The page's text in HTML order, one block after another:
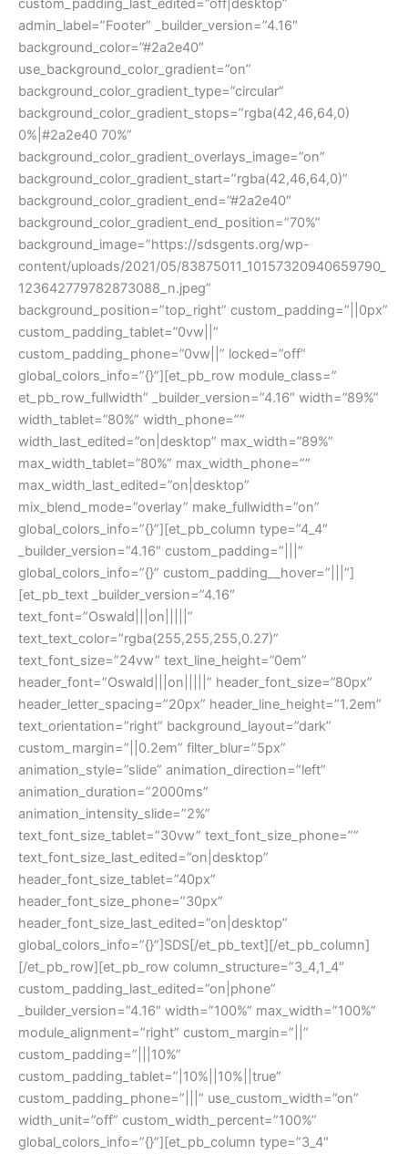
custom_padding_last_edited=”off|desktop”
admin_label=”Footer” _builder_version=”4.16″
background_color=”#2a2e40″
use_background_color_gradient=”on”
background_color_gradient_type=”circular”
background_color_gradient_stops=”rgba(42,46,64,0)
0%|#2a2e40 70%”
background_color_gradient_overlays_image=”on”
background_color_gradient_start=”rgba(42,46,64,0)”
background_color_gradient_end=”#2a2e40″
background_color_gradient_end_position=”70%”
background_image=”https://sdsgents.org/wp-
content/uploads/2021/05/83875011_10157320940659790_
123642779782873088_n.jpeg”
background_position=”top_right” custom_padding=”||0px”
custom_padding_tablet=”0vw||”
custom_padding_phone=”0vw||” locked=”off”
global_colors_info=”{}”][et_pb_row module_class=”
et_pb_row_fullwidth” _builder_version=”4.16″ width=”89%”
width_tablet=”80%” width_phone=””
width_last_edited=”on|desktop” max_width=”89%”
max_width_tablet=”80%” max_width_phone=””
max_width_last_edited=”on|desktop”
mix_blend_mode=”overlay” make_fullwidth=”on”
global_colors_info=”{}”][et_pb_column type=”4_4″
_builder_version=”4.16″ custom_padding=”|||”
global_colors_info=”{}” custom_padding__hover=”|||”]
[et_pb_text _builder_version=”4.16″
text_font=”Oswald|||on|||||”
text_text_color=”rgba(255,255,255,0.27)”
text_font_size=”24vw” text_line_height=”0em”
header_font=”Oswald|||on|||||” header_font_size=”80px”
header_letter_spacing=”20px” header_line_height=”1.2em”
text_orientation=”right” background_layout=”dark”
custom_margin=”||0.2em” filter_blur=”5px”
animation_style=”slide” animation_direction=”left”
animation_duration=”2000ms”
animation_intensity_slide=”2%”
text_font_size_tablet=”30vw” text_font_size_phone=””
text_font_size_last_edited=”on|desktop”
header_font_size_tablet=”40px”
header_font_size_phone=”30px”
header_font_size_last_edited=”on|desktop”
global_colors_info=”{}”]SDS[/et_pb_text][/et_pb_column]
[/et_pb_row][et_pb_row column_structure=”3_4,1_4″
custom_padding_last_edited=”on|phone”
_builder_version=”4.16″ width=”100%” max_width=”100%”
module_alignment=”right” custom_margin=”||”
custom_padding=”|||10%”
custom_padding_tablet=”|10%||10%||true”
custom_padding_phone=”|||” use_custom_width=”on”
width_unit=”off” custom_width_percent=”100%”
global_colors_info=”{}”][et_pb_column type=”3_4″